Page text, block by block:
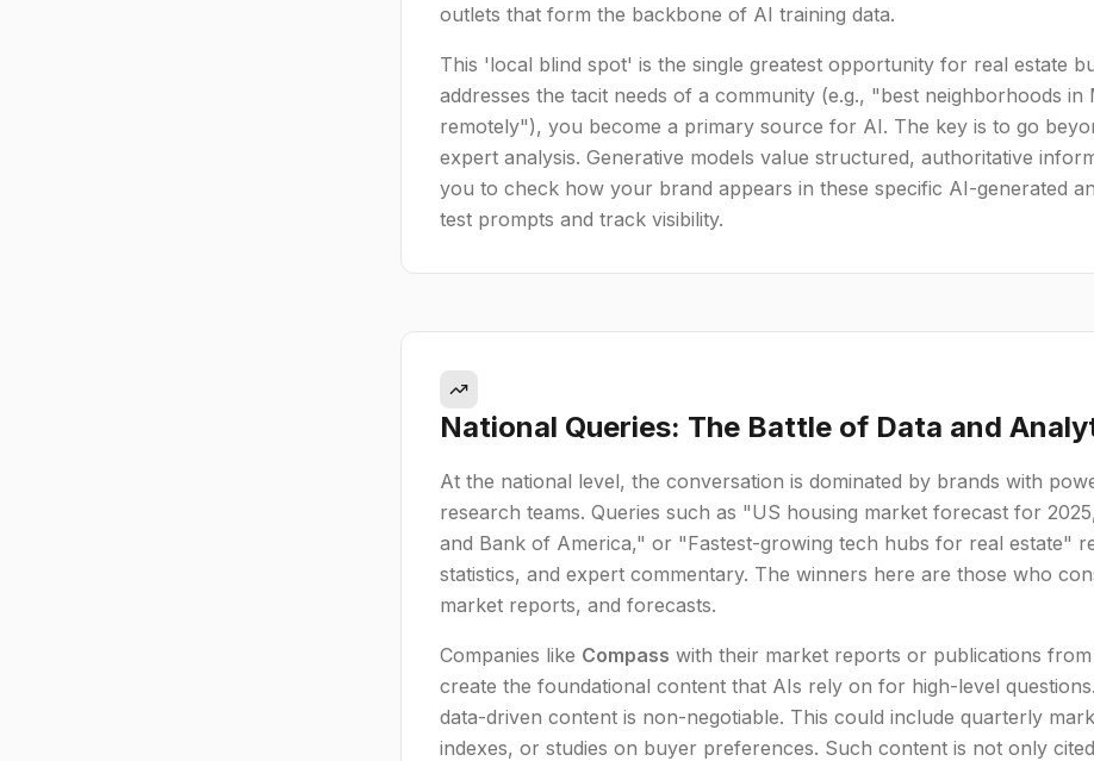
outlets that form the backbone of AI training data.
This 'local blind spot' is the single greatest opportunity for real estate
addresses the tacit needs of a community (e.g., "best neighborhoods
remotely"), you become a primary source for AI. The key is to go
expert analysis. Generative models value structured, authoritative
you to check how your brand appears in these specific AI-generated
test prompts and track visibility.
National Queries: The Battle of Data and
At the national level, the conversation is dominated by brands with
research teams. Queries such as "US housing market forecast for
and Bank of America," or "Fastest-growing tech hubs for real estate"
statistics, and expert commentary. The winners here are those who
market reports, and forecasts.
Companies like Compass with their market reports or publications
create the foundational content that AIs rely on for high-level
data-driven content is non-negotiable. This could include quarterly
indexes, or studies on buyer preferences. Such content is not only